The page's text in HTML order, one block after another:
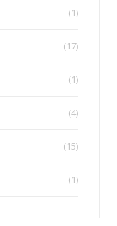
(1)
(17)
(1)
(4)
(15)
(1)